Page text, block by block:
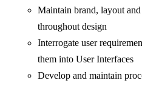
Maintain brand, layout
throughout design
Interrogate user
them into User Interfaces
Develop and maintain